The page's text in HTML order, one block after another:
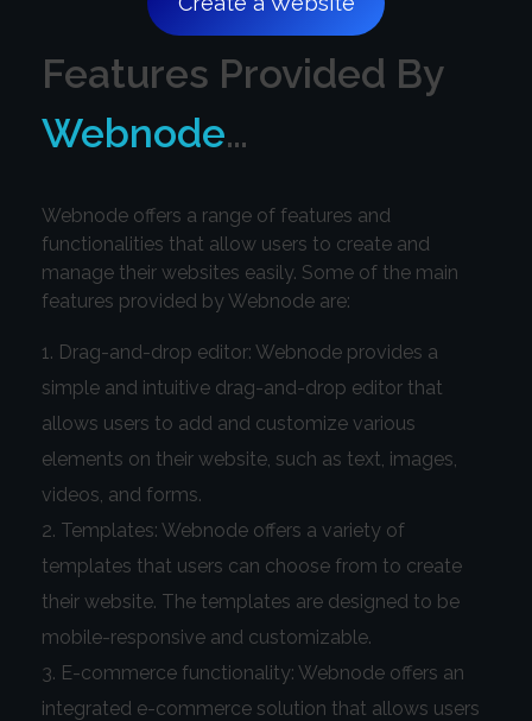
Features Provided By
Webnode…
Webnode offers a range of features and
functionalities that allow users to create and
manage their websites easily. Some of the main
features provided by Webnode are:
Drag-and-drop editor: Webnode provides a
simple and intuitive drag-and-drop editor that
allows users to add and customize various
elements on their website, such as text, images,
videos, and forms.
Templates: Webnode offers a variety of
templates that users can choose from to create
their website. The templates are designed to be
mobile-responsive and customizable.
E-commerce functionality: Webnode offers an
integrated e-commerce solution that allows users